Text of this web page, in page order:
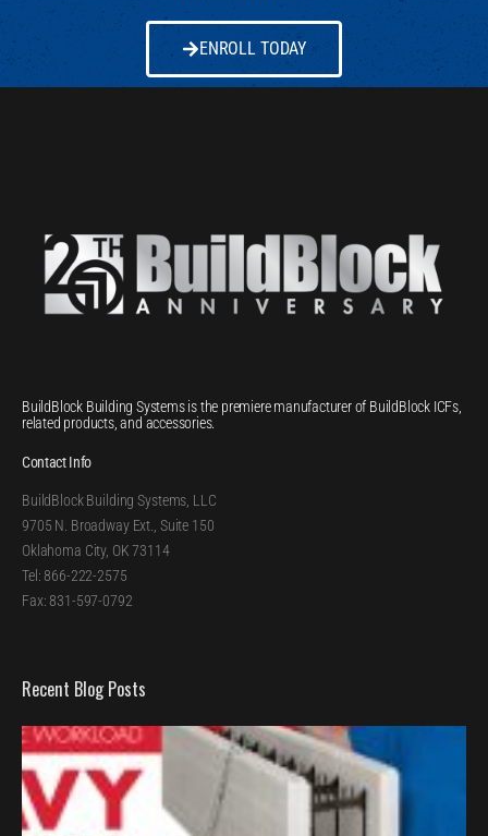
ENROLL TODAY
BuildBlock Building Systems is the premiere manufacturer of BuildBlock ICFs,
related products, and accessories.
Contact Info
BuildBlock Building Systems, LLC
9705 N. Broadway Ext., Suite 150
Oklahoma City, OK 73114
Tel: 866-222-2575
Fax: 831-597-0792
Recent Blog Posts